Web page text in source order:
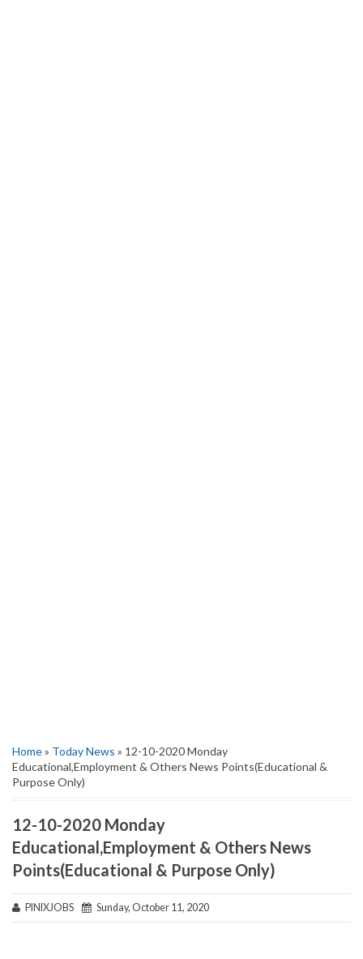
Home» Today News » 12-10-2020 Monday
Educational,Employment & Others News Points(Educational &
Purpose Only)
12-10-2020 Monday
Educational,Employment & Others News
Points(Educational & Purpose Only)
PINIXJOBS Sunday, October 11, 2020